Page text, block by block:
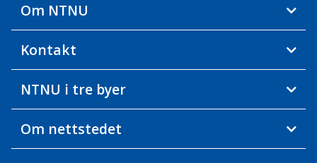
Om NTNU
Kontakt
NTNU i tre byer
Om nettstedet